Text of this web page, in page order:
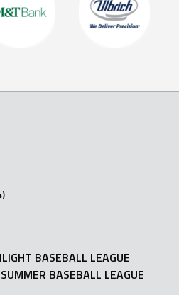
BASEBALL LEAGUE
BASEBALL LEAGUE